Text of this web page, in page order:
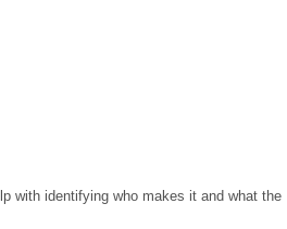
with identifying who makes it and what the